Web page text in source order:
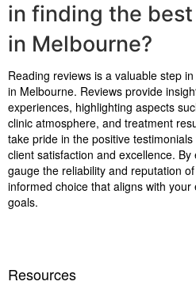
in finding the
in Melbourne?
Reading reviews is a valuable step
in Melbourne. Reviews provide
experiences, highlighting aspects
clinic atmosphere, and treatment
take pride in the positive
client satisfaction and excellence.
gauge the reliability and reputation
informed choice that aligns with
goals.
Resources